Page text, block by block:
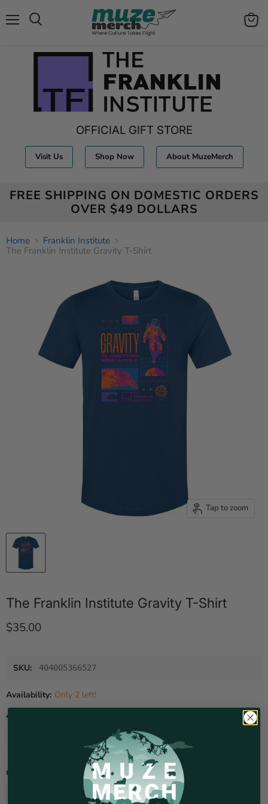
View
OFFICIAL GIFT STORE
Visit Us Shop Now About MuzeMerch
FREE SHIPPING ON DOMESTIC ORDERS
OVER $49 DOLLARS
Home
Franklin Institute
The Franklin Institute Gravity T-Shirt
Tap to zoom
The Franklin Institute Gravity T-Shirt
Current price
$35.00
SKU: 404005366527
Availability: Only 2 left!
Adult Size:
Large X-Large
Quantity